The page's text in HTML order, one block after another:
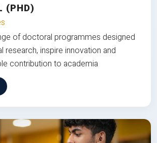
(PHD)
of doctoral programmes designed
research, inspire innovation and
contribution to academia